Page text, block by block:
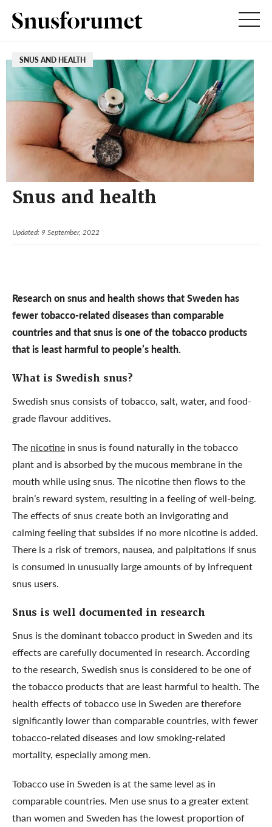
SNUS AND HEALTH
Snus and health
Updated: 9 September, 2022
Research on snus and health shows that Sweden has
fewer tobacco-related diseases than comparable
countries and that snus is one of the tobacco products
that is least harmful to people’s health.
What is Swedish snus?
Swedish snus consists of tobacco, salt, water, and food-
grade flavour additives.
The nicotine in snus is found naturally in the tobacco
plant and is absorbed by the mucous membrane in the
mouth while using snus. The nicotine then flows to the
brain’s reward system, resulting in a feeling of well-being.
The effects of snus create both an invigorating and
calming feeling that subsides if no more nicotine is added.
There is a risk of tremors, nausea, and palpitations if snus
is consumed in unusually large amounts of by infrequent
snus users.
Snus is well documented in research
Snus is the dominant tobacco product in Sweden and its
effects are carefully documented in research. According
to the research, Swedish snus is considered to be one of
the tobacco products that are least harmful to health. The
health effects of tobacco use in Sweden are therefore
significantly lower than comparable countries, with fewer
tobacco-related diseases and low smoking-related
mortality, especially among men.
Tobacco use in Sweden is at the same level as in
comparable countries. Men use snus to a greater extent
than women and Sweden has the lowest proportion of